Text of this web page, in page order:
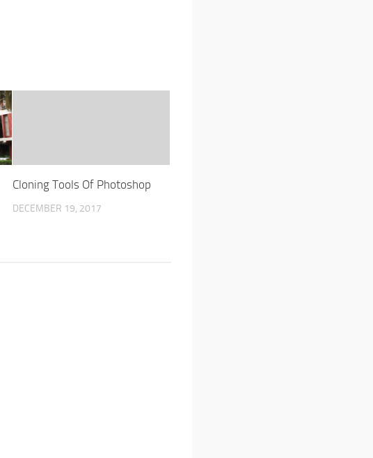
Cloning Tools Of Photoshop
DECEMBER 19, 2017